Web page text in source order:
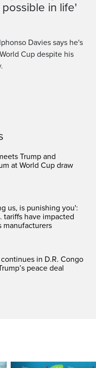
in life'
Davies says he's
Cup despite his
Trump and
at World Cup draw
us, is punishing you':
tariffs have impacted
manufacturers
in D.R. Congo
peace deal